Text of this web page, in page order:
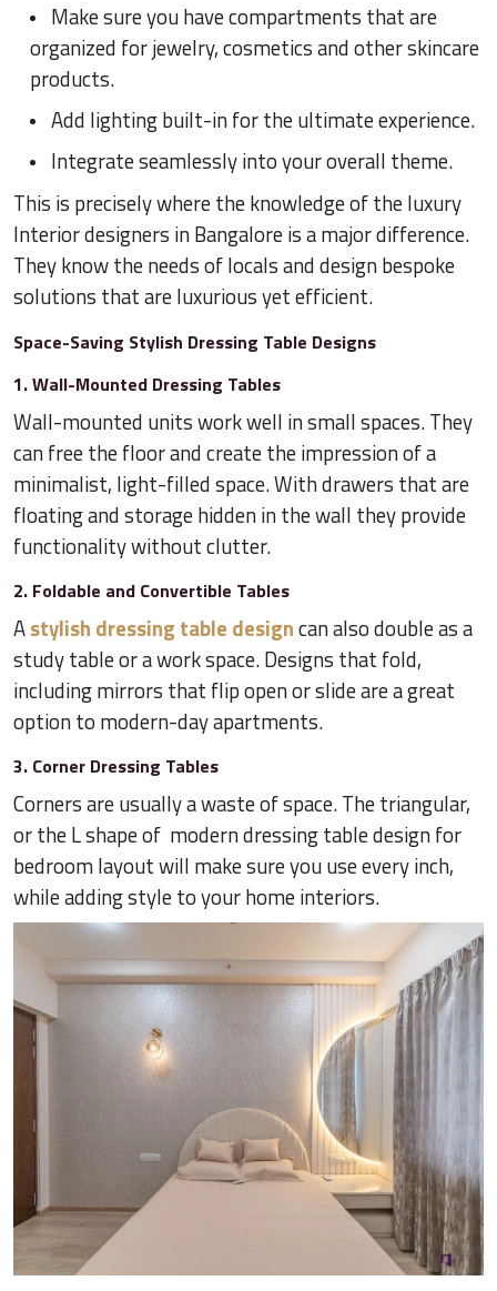
Make sure you have compartments that are
organized for jewelry, cosmetics and other skincare
products.
Add lighting built-in for the ultimate experience.
Integrate seamlessly into your overall theme.
This is precisely where the knowledge of the luxury
Interior designers in Bangalore is a major difference.
They know the needs of locals and design bespoke
solutions that are luxurious yet efficient.
Space-Saving Stylish Dressing Table Designs
1. Wall-Mounted Dressing Tables
Wall-mounted units work well in small spaces. They
can free the floor and create the impression of a
minimalist, light-filled space. With drawers that are
floating and storage hidden in the wall they provide
functionality without clutter.
2. Foldable and Convertible Tables
Astylish dressing table designcan also double as a
study table or a work space. Designs that fold,
including mirrors that flip open or slide are a great
option to modern-day apartments.
3. Corner Dressing Tables
Corners are usually a waste of space. The triangular,
or the L shape of modern dressing table design for
bedroom layout will make sure you use every inch,
while adding style to your home interiors.